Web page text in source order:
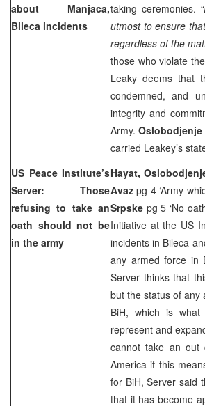
about Manjaca,
Bileca incidents
taking ceremonies.
utmost to ensure
regardless of the
those who violate
Leaky deems that
condemned, and
integrity and
Army.Oslobodjenje
carried Leakey’s
US Peace Institute’s
Server: Those
refusing to take an
oath should not be
in the army
Hayat,
Avaz pg 4 ‘Army
Srpske pg 5 ‘No
Initiative at the US
incidents in Bileca
any armed force in
Server thinks that
but the status of any
BiH, which is
represent and
cannot take an out
America if this
for BiH, Server said
that it has become